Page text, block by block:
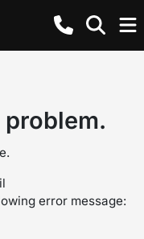
error message: